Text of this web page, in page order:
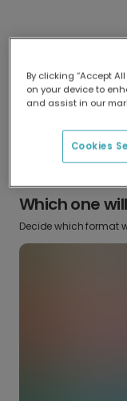
Upload
Make it your
favourite
Which one
Decide which format
By clicking “Accept
on your device to
and assist in our
Cookies